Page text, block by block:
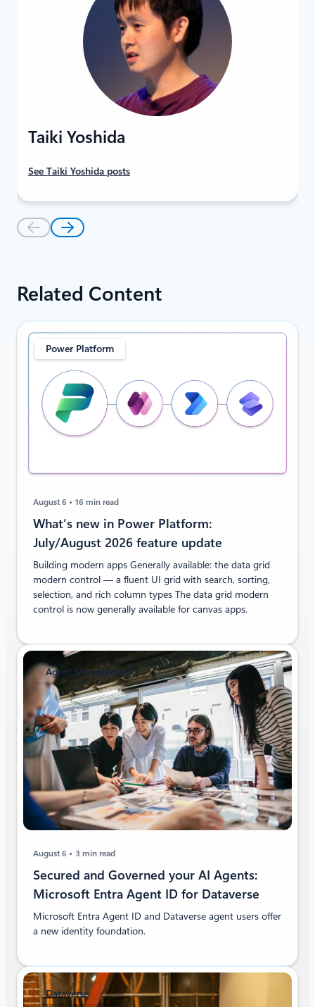
Taiki Yoshida
See Taiki Yoshida posts
Related Content
Power Platform
August 6 16 min read
What’s new in Power Platform:
July/August 2026 feature update
Building modern apps Generally available: the data grid
modern control — a fluent UI grid with search, sorting,
selection, and rich column types The data grid modern
control is now generally available for canvas apps.
Agent Management
August 6 3 min read
Secured and Governed your AI Agents:
Microsoft Entra Agent ID for Dataverse
Microsoft Entra Agent ID and Dataverse agent users offer
a new identity foundation.
Dataverse